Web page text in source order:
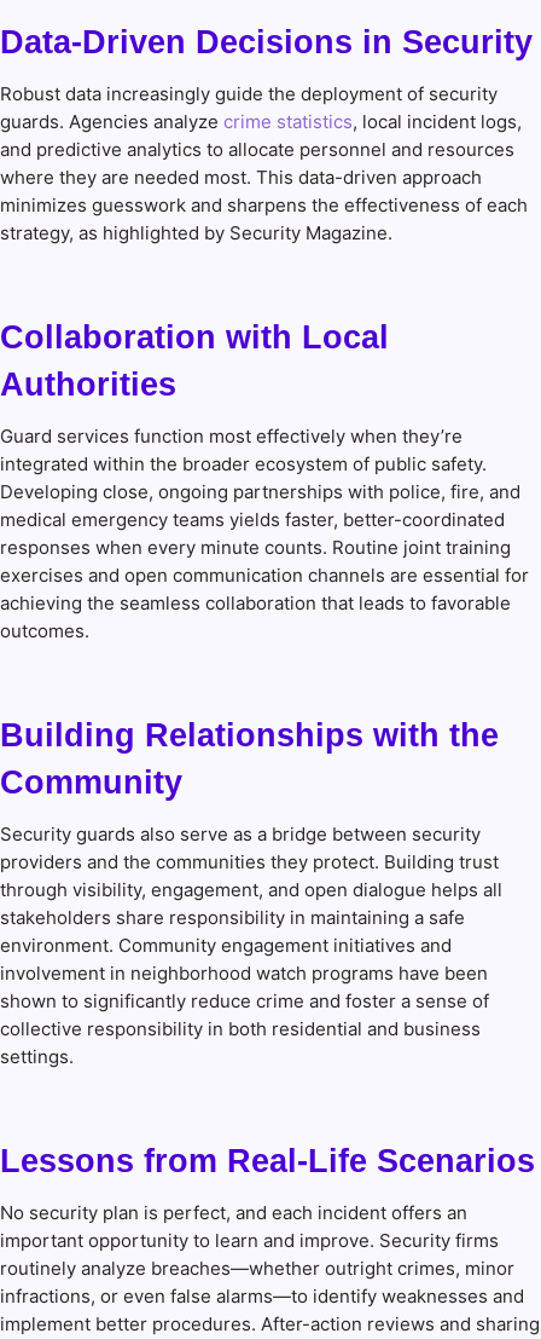
Data-Driven Decisions in Security
Robust data increasingly guide the deployment of security
guards. Agencies analyze crime statistics, local incident logs,
and predictive analytics to allocate personnel and resources
where they are needed most. This data-driven approach
minimizes guesswork and sharpens the effectiveness of each
strategy, as highlighted by Security Magazine.
Collaboration with Local
Authorities
Guard services function most effectively when they’re
integrated within the broader ecosystem of public safety.
Developing close, ongoing partnerships with police, fire, and
medical emergency teams yields faster, better-coordinated
responses when every minute counts. Routine joint training
exercises and open communication channels are essential for
achieving the seamless collaboration that leads to favorable
outcomes.
Building Relationships with the
Community
Security guards also serve as a bridge between security
providers and the communities they protect. Building trust
through visibility, engagement, and open dialogue helps all
stakeholders share responsibility in maintaining a safe
environment. Community engagement initiatives and
involvement in neighborhood watch programs have been
shown to significantly reduce crime and foster a sense of
collective responsibility in both residential and business
settings.
Lessons from Real-Life Scenarios
No security plan is perfect, and each incident offers an
important opportunity to learn and improve. Security firms
routinely analyze breaches—whether outright crimes, minor
infractions, or even false alarms—to identify weaknesses and
implement better procedures. After-action reviews and sharing